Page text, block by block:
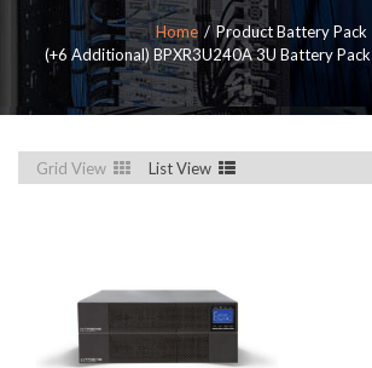
Home
Product Battery Pack
(+6 Additional) BPXR3U240A 3U Battery
Grid View List View